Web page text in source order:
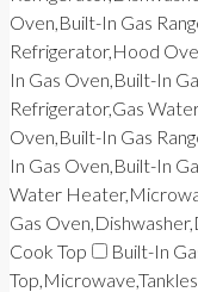
Oven,Built-In Gas
Refrigerator,Hood
In Gas Oven,Built-In
Refrigerator,Gas
Oven,Built-In Gas
In Gas Oven,Built-In
Water
Gas
Cook Top
Built-In